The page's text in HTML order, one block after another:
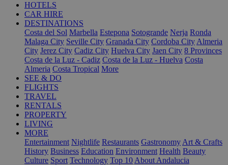
HOTELS
CAR HIRE
DESTINATIONS
Costa del Sol Marbella Estepona Sotogrande Nerja Ronda
Malaga City Seville City Granada City Cordoba City Almeria
City Jerez City Cadiz City Huelva City Jaen City 8 Provinces
Costa de la Luz - Cadiz Costa de la Luz - Huelva Costa
Almeria Costa Tropical More
SEE & DO
FLIGHTS
TRAVEL
RENTALS
PROPERTY
LIVING
MORE
Entertainment Nightlife Restaurants Gastronomy Art & Crafts
History Business Education Environment Health Beauty
Culture Sport Technology Top 10 About Andalucia